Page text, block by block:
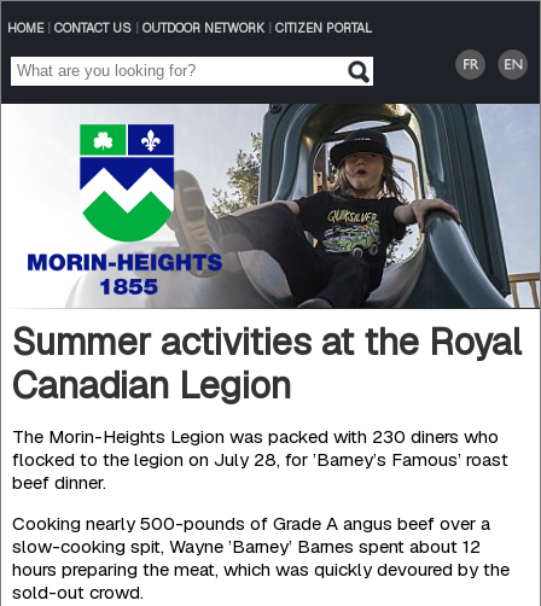
HOME| CONTACT US| OUTDOOR NETWORK| CITIZEN PORTAL
Summer activities at the Royal
Canadian Legion
The Morin-Heights Legion was packed with 230 diners who
flocked to the legion on July 28, for ’Barney’s Famous’ roast
beef dinner.
Cooking nearly 500-pounds of Grade A angus beef over a
slow-cooking spit, Wayne ’Barney’ Barnes spent about 12
hours preparing the meat, which was quickly devoured by the
sold-out crowd.